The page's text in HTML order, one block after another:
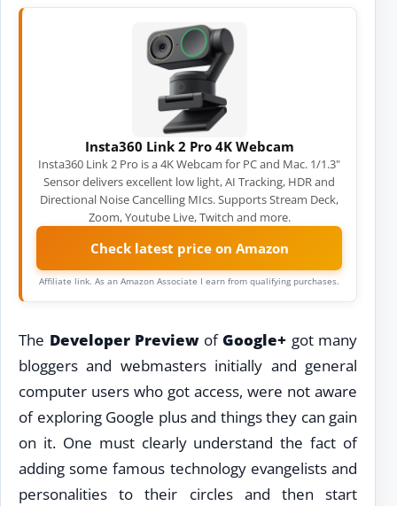
Insta360 Link 2 Pro 4K Webcam
Insta360 Link 2 Pro is a 4K Webcam for PC and Mac. 1/1.3"
Sensor delivers excellent low light, AI Tracking, HDR and
Directional Noise Cancelling MIcs. Supports Stream Deck,
Zoom, Youtube Live, Twitch and more.
Check latest price on Amazon
Affiliate link. As an Amazon Associate I earn from qualifying purchases.
The Developer Previewof Google+ got many
bloggers and webmasters initially and general
computer users who got access, were not aware
of exploring Google plus and things they can gain
on it. One must clearly understand the fact of
adding some famous technology evangelists and
personalities to their circles and then start